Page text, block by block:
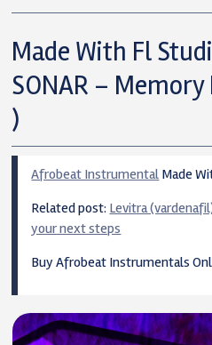
Made With Fl
SONAR – Memory
)
Afrobeat Instrumental Made
Related post: Levitra
your next steps
Buy Afrobeat Instrumentals